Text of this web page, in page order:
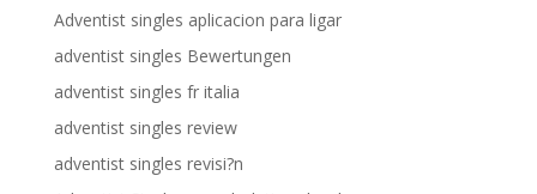
Adventist singles aplicacion para ligar
adventist singles Bewertungen
adventist singles fr italia
adventist singles review
adventist singles revisi?n